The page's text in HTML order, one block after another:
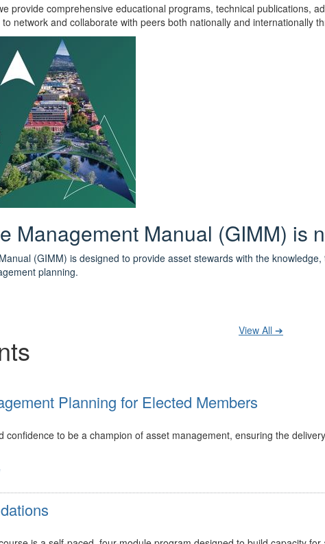
providecomprehensive educational programs, technical publications,
network and collaborate with peers both nationally and internationally
the IPWEA Asset
has been designed with 3 levels of learning - Foundations, Build and
focused professionals.
you can start your training at any level and seek recognition under the
Planning for Elected Members
to be a champion of asset management, ensuring the delivery